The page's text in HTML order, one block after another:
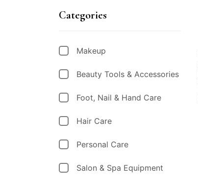
Categories
Makeup
Beauty Tools & Accessories
Foot, Nail & Hand Care
Hair Care
Personal Care
Salon & Spa Equipment